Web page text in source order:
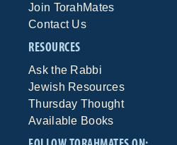
Join TorahMates
Contact Us
RESOURCES
Ask the Rabbi
Jewish Resources
Thursday Thought
Available Books